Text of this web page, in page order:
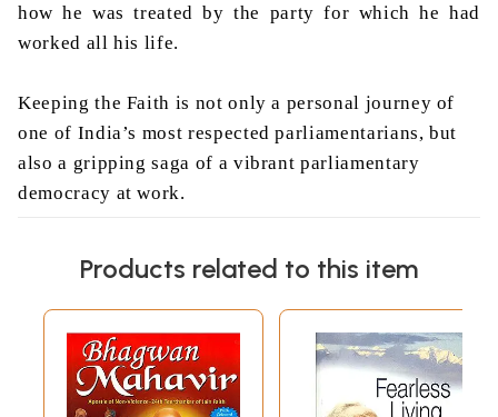
how he was treated by the party for which he had
worked all his life.
Keeping the Faith is not only a personal journey of
one of India’s most respected parliamentarians, but
also a gripping saga of a vibrant parliamentary
democracy at work.
About the Author
Born in Tezpur, Assam, in 1929, Somnath Chatterjee
was educated at the Presidency College in Calcutta,
at Jesus College in Cambridge, and at the Middle
Temple. Chatterjee began his career as a lawyer and
Products related to this item